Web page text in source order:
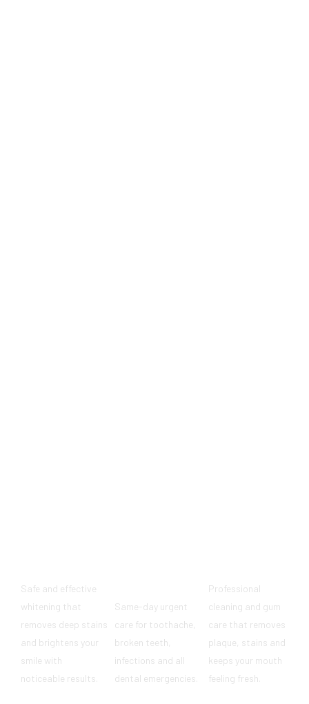
Safe and effective
whitening that
removes deep stains
and brightens your
smile with
noticeable results.
Same-day urgent
care for toothache,
broken teeth,
infections and all
dental emergencies.
Professional
cleaning and gum
care that removes
plaque, stains and
keeps your mouth
feeling fresh.